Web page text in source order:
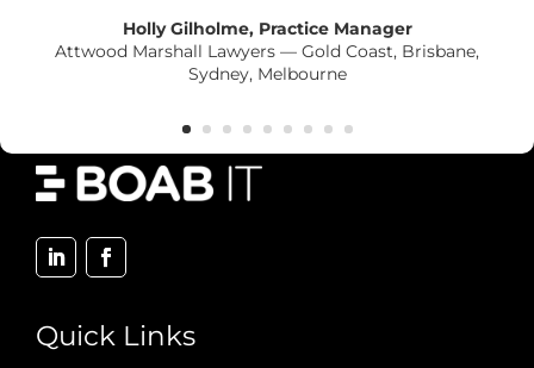
Holly Gilholme, Practice Manager
Attwood Marshall Lawyers — Gold Coast, Brisbane,
Sydney, Melbourne
Quick Links